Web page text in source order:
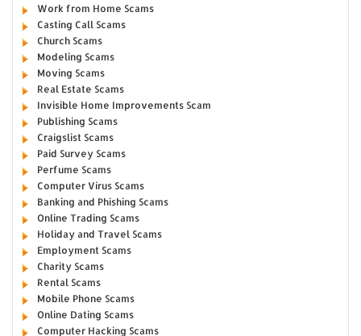
Work from Home Scams
Casting Call Scams
Church Scams
Modeling Scams
Moving Scams
Real Estate Scams
Invisible Home Improvements Scam
Publishing Scams
Craigslist Scams
Paid Survey Scams
Perfume Scams
Computer Virus Scams
Banking and Phishing Scams
Online Trading Scams
Holiday and Travel Scams
Employment Scams
Charity Scams
Rental Scams
Mobile Phone Scams
Online Dating Scams
Computer Hacking Scams